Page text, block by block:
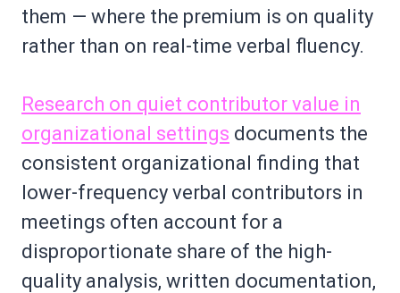
them — where the premium is on quality
rather than on real-time verbal fluency.
Research on quiet contributor value in
organizational settings documents the
consistent organizational finding that
lower-frequency verbal contributors in
meetings often account for a
disproportionate share of the high-
quality analysis, written documentation,